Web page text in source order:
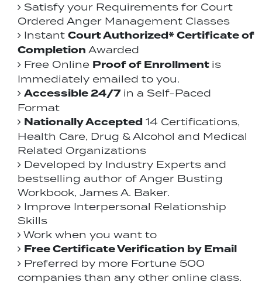
Satisfy your Requirements for Court
Ordered Anger Management Classes
Instant Court Authorized* Certificate of
Completion Awarded
Free Online Proof of Enrollment is
Immediately emailed to you.
Accessible 24/7in a Self-Paced
Format
Nationally Accepted 14 Certifications,
Health Care, Drug & Alcohol and Medical
Related Organizations
Developed by Industry Experts and
bestselling author of Anger Busting
Workbook, James A. Baker.
Improve Interpersonal Relationship
Skills
Work when you want to
Free Certificate Verification by Email
Preferred by more Fortune 500
companies than any other online class.